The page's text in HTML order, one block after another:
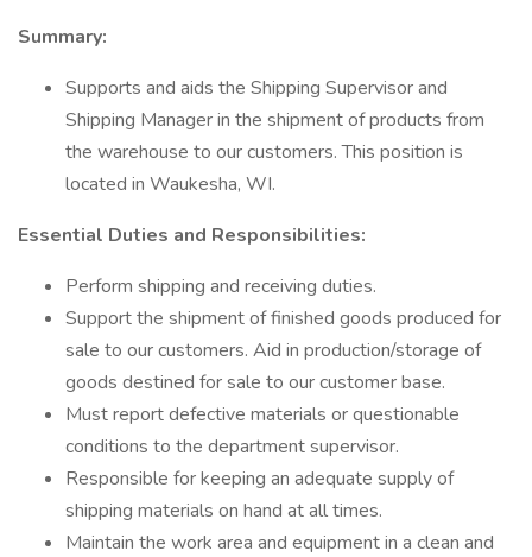
Summary:
Supports and aids the Shipping Supervisor and
Shipping Manager in the shipment of products from
the warehouse to our customers. This position is
located in Waukesha, WI.
Essential Duties and Responsibilities:
Perform shipping and receiving duties.
Support the shipment of finished goods produced for
sale to our customers. Aid in production/storage of
goods destined for sale to our customer base.
Must report defective materials or questionable
conditions to the department supervisor.
Responsible for keeping an adequate supply of
shipping materials on hand at all times.
Maintain the work area and equipment in a clean and